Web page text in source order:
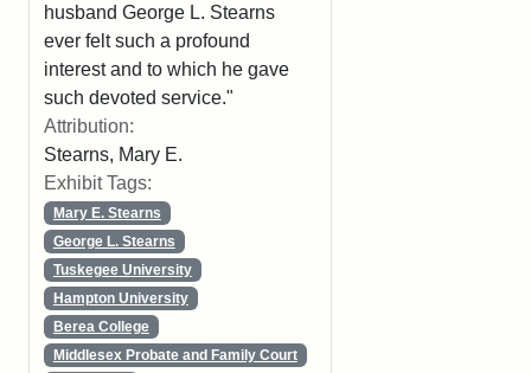
husband George L. Stearns
ever felt such a profound
interest and to which he gave
such devoted service."
Attribution:
Stearns, Mary E.
Exhibit Tags:
Mary E. Stearns
George L. Stearns
Tuskegee University
Hampton University
Berea College
Middlesex Probate and Family Court